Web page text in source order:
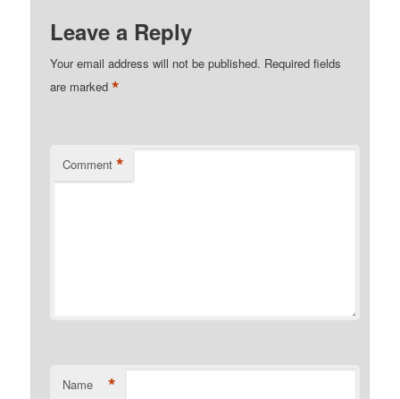
Leave a Reply
Your email address will not be published. Required fields
are marked*
Comment *
Name *